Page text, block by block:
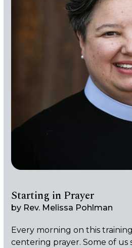
Starting in Prayer
by Rev. Melissa Pohlman
Every morning on this
centering prayer. Some of